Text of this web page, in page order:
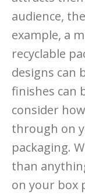
audience,
example, a
recyclable
designs can
finishes can
consider
through on
packaging.
than
on your box